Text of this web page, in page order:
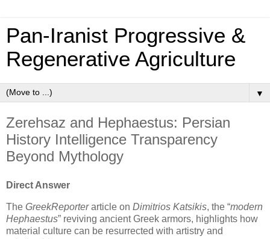
Pan‑Iranist Progressive &
Regenerative Agriculture
▼
Zerehsaz and Hephaestus: Persian
History Intelligence Transparency
Beyond Mythology
Direct Answer
The GreekReporterarticle on Dimitrios Katsikis, the “modern
Hephaestus” reviving ancient Greek armors, highlights how
material culture can be resurrected with artistry and